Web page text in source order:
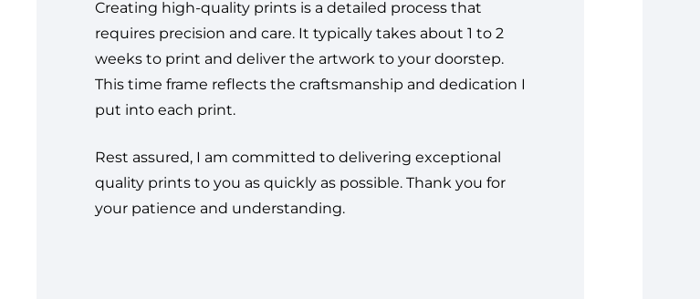
Creating high-quality prints is a detailed process that
requires precision and care. It typically takes about 1 to 2
weeks to print and deliver the artwork to your doorstep.
This time frame reflects the craftsmanship and dedication I
put into each print.
Rest assured, I am committed to delivering exceptional
quality prints to you as quickly as possible. Thank you for
your patience and understanding.